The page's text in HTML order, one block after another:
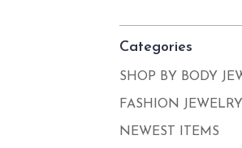
Categories
SHOP BY BODY
FASHION JEWELRY
NEWEST ITEMS